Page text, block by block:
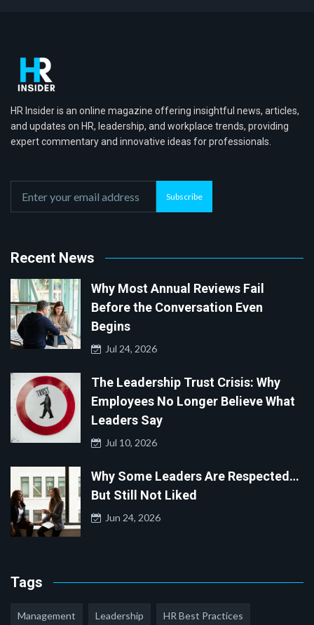
HR Insider is an online magazine offering insightful news, articles,
and updates on HR, leadership, and workplace trends, providing
expert commentary and innovative ideas for professionals.
Subscribe
Recent News
Why Most Annual Reviews Fail
Before the Conversation Even
Begins
Jul 24, 2026
The Leadership Trust Crisis: Why
Employees No Longer Believe What
Leaders Say
Jul 10, 2026
Why Some Leaders Are Respected…
But Still Not Liked
Jun 24, 2026
Tags
Management Leadership HR Best Practices